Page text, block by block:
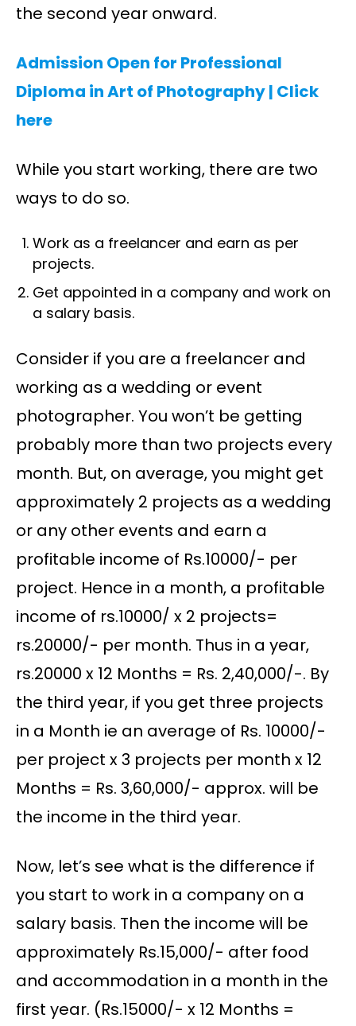
the second year onward.
Admission Open for Professional
Diploma in Art of Photography | Click
here
While you start working, there are two
ways to do so.
Work as a freelancer and earn as per
projects.
Get appointed in a company and work on
a salary basis.
Consider if you are a freelancer and
working as a wedding or event
photographer. You won’t be getting
probably more than two projects every
month. But, on average, you might get
approximately 2 projects as a wedding
or any other events and earn a
profitable income of Rs.10000/- per
project. Hence in a month, a profitable
income of rs.10000/ x 2 projects=
rs.20000/- per month. Thus in a year,
rs.20000 x 12 Months = Rs. 2,40,000/-. By
the third year, if you get three projects
in a Month ie an average of Rs. 10000/-
per project x 3 projects per month x 12
Months = Rs. 3,60,000/- approx. will be
the income in the third year.
Now, let’s see what is the difference if
you start to work in a company on a
salary basis. Then the income will be
approximately Rs.15,000/- after food
and accommodation in a month in the
first year. (Rs.15000/- x 12 Months =